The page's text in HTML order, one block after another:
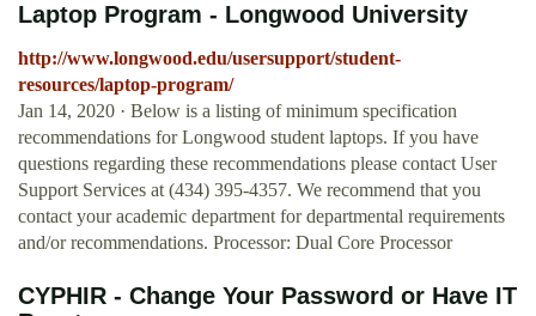
Laptop Program - Longwood University
http://www.longwood.edu/usersupport/student-
resources/laptop-program/
Jan 14, 2020 · Below is a listing of minimum specification
recommendations for Longwood student laptops. If you have
questions regarding these recommendations please contact User
Support Services at (434) 395-4357. We recommend that you
contact your academic department for departmental requirements
and/or recommendations. Processor: Dual Core Processor
CYPHIR - Change Your Password or Have IT